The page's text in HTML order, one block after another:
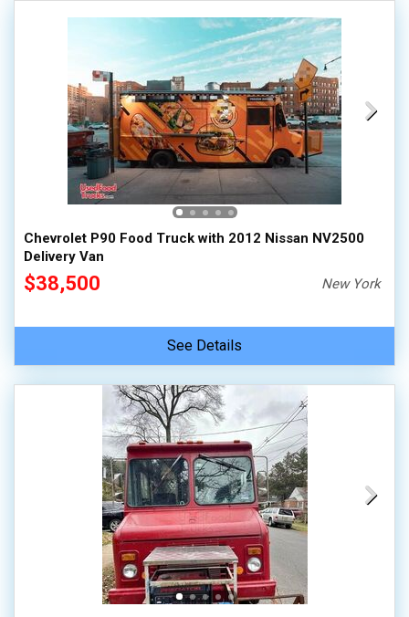
Chevrolet P90 Food Truck with 2012 Nissan NV2500
Delivery Van
$38,500 New York
See Details